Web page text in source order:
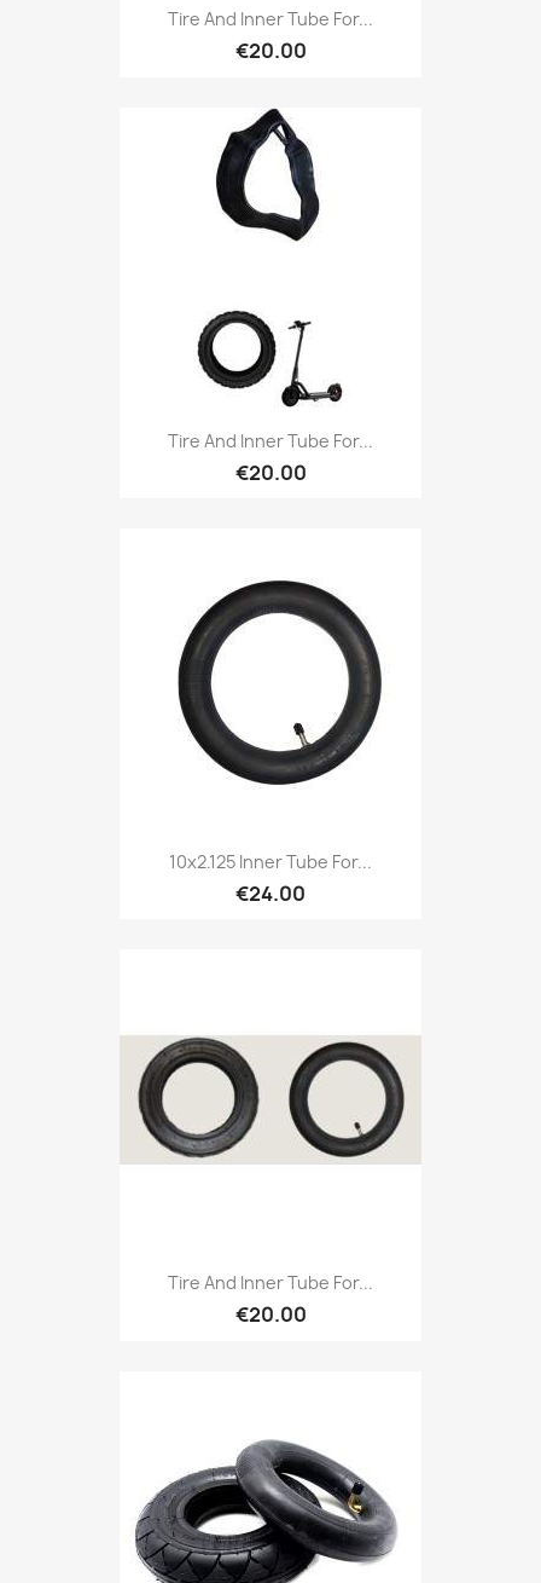
Tire And Inner Tube For...
€20.00
Tire And Inner Tube For...
€20.00
10x2.125 Inner Tube For...
€24.00
Tire And Inner Tube For...
€20.00